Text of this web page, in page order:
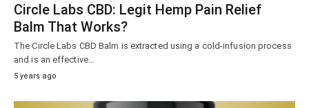
Circle Labs CBD: Legit Hemp Pain Relief
Balm That Works?
The Circle Labs CBD Balm is extracted using a cold-infusion process
and is an effective…
5 years ago